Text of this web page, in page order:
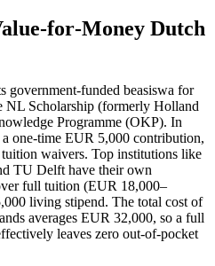
Dutch
government‑funded beasiswa for
NL Scholarship (formerly Holland
Programme (OKP). In
one‑time EUR 5,000 contribution,
waivers. Top institutions like
TU Delft have their own
full tuition (EUR 18,000–
living stipend. The total cost of
averages EUR 32,000, so a full
leaves zero out‑of‑pocket